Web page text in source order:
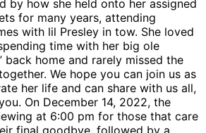
by how she held onto her assigned
for many years, attending
with lil Presley in tow. She loved
time with her big ole
back home and rarely missed the
We hope you can join us as
her life and can share with us all,
On December 14, 2022, the
at 6:00 pm for those that care
final goodbye, followed by a